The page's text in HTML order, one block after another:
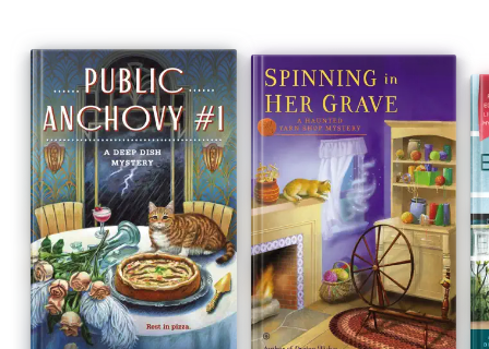
suspects.
Can she piece together the various clues before she becomes
the killer’s next target?
Crafting tips included.